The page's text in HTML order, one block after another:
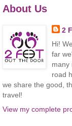
About Us
2
Hi!
far
many
road
we share the good,
travel!
View my complete